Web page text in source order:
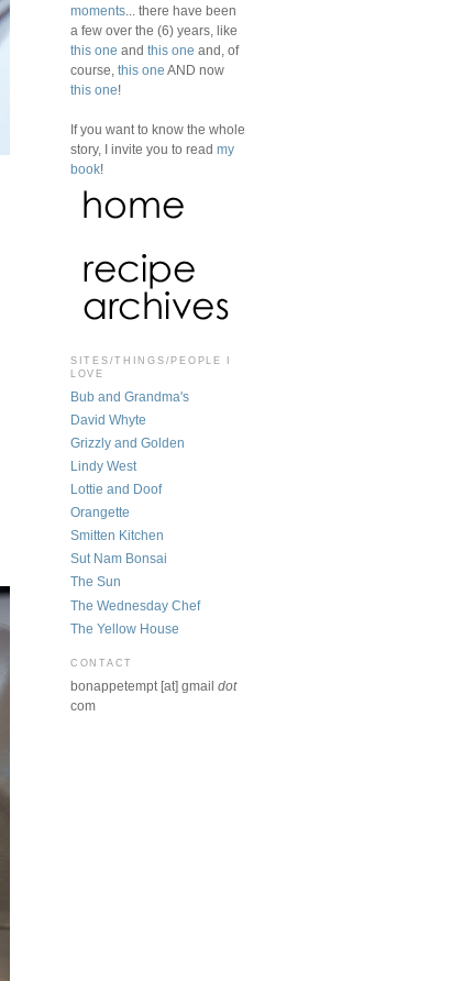
moments ... there have been
a few over the (6) years, like
this one and this one and, of
course, this one AND now
this one!
If you want to know the whole
story, I invite you to read my
book!
SITES/THINGS/PEOPLE I
LOVE
Bub and Grandma's
David Whyte
Grizzly and Golden
Lindy West
Lottie and Doof
Orangette
Smitten Kitchen
Sut Nam Bonsai
The Sun
The Wednesday Chef
The Yellow House
CONTACT
bonappetempt [at] gmail dot
com